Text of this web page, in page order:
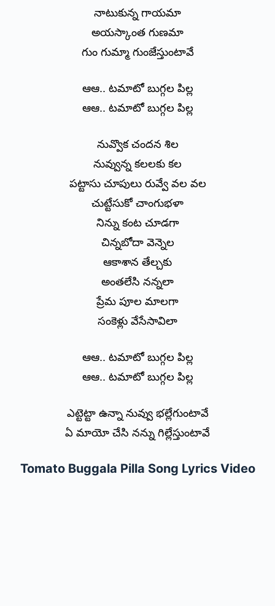
నాటుకున్న గాయమా
అయస్కాంత గుణమా
గుం గుమ్మా గుంజేస్తుంటావే
ఆఆ.. టమాటో బుగ్గల పిల్ల
ఆఆ.. టమాటో బుగ్గల పిల్ల
నువ్వొక చందన శిల
నువ్వున్న కలలకు కల
పట్టాసు చూపులు రువ్వే వల వల
చుట్టేసుకో చాంగుభళా
నిన్ను కంట చూడగా
చిన్నబోదా వెన్నెల
ఆకాశాన తేల్చకు
అంతలేసి నన్నలా
ప్రేమ పూల మాలగా
సంకెళ్లు వేసేసావిలా
ఆఆ.. టమాటో బుగ్గల పిల్ల
ఆఆ.. టమాటో బుగ్గల పిల్ల
ఎట్టెట్టా ఉన్నా నువ్వు భల్లేగుంటావే
ఏ మాయో చేసి నన్ను గిల్లేస్తుంటావే
Tomato Buggala Pilla Song Lyrics Video